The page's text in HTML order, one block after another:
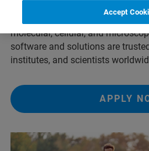
high-performance scientific
enable scientists to explore life
molecular, cellular, and
software and solutions are
institutes, and scientists
APPLY
Accept